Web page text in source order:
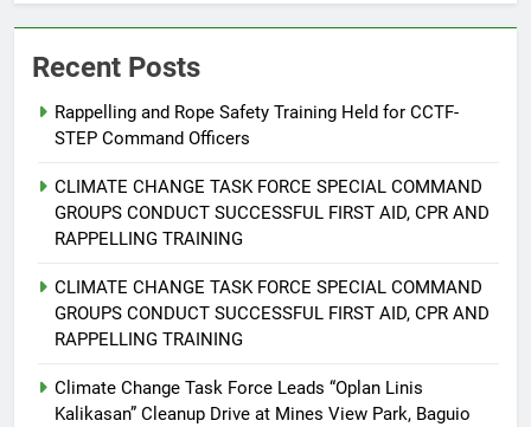
Recent Posts
Rappelling and Rope Safety Training Held for CCTF-
STEP Command Officers
CLIMATE CHANGE TASK FORCE SPECIAL COMMAND
GROUPS CONDUCT SUCCESSFUL FIRST AID, CPR AND
RAPPELLING TRAINING
CLIMATE CHANGE TASK FORCE SPECIAL COMMAND
GROUPS CONDUCT SUCCESSFUL FIRST AID, CPR AND
RAPPELLING TRAINING
Climate Change Task Force Leads “Oplan Linis
Kalikasan” Cleanup Drive at Mines View Park, Baguio
5
Climate Change Task Force Leads
Multi-Sectoral Partnership Signing;
Declares “Climate Action, NOW!”
ENVIRONMENT
Rappelling and Rope Safety
Command Officers
FEATURES PRESS RELEASE